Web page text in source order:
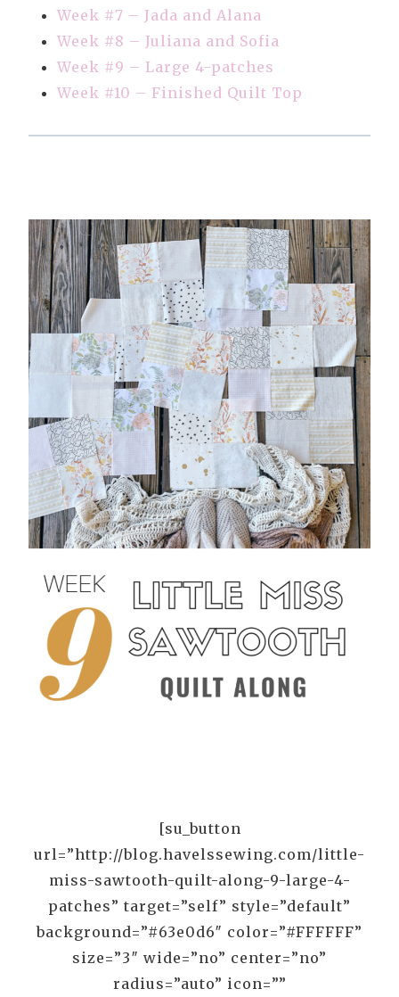
Week #7 – Jada and Alana
Week #8 – Juliana and Sofia
Week #9 – Large 4-patches
Week #10 – Finished Quilt Top
[su_button
url=”http://blog.havelssewing.com/little-
miss-sawtooth-quilt-along-9-large-4-
patches” target=”self” style=”default”
background=”#63e0d6″ color=”#FFFFFF”
size=”3″ wide=”no” center=”no”
radius=”auto” icon=””